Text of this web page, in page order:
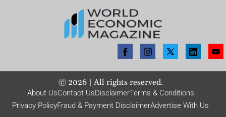
© 2026| All rights reserved.
About UsContact UsDisclaimerTerms & Conditions
Privacy PolicyFraud & Payment DisclaimerAdvertise With Us